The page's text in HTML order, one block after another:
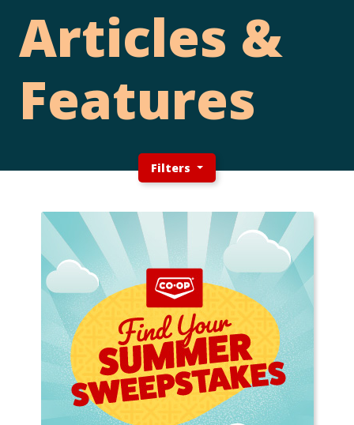
Articles &
Features
Filters